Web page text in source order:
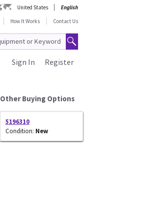
United States
English
How It Works Contact Us
Register
Sign In
Other Buying Options
5196310
Condition: New